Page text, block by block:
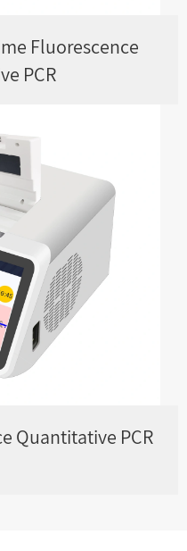
Fluorescence
PCR
Quantitative PCR